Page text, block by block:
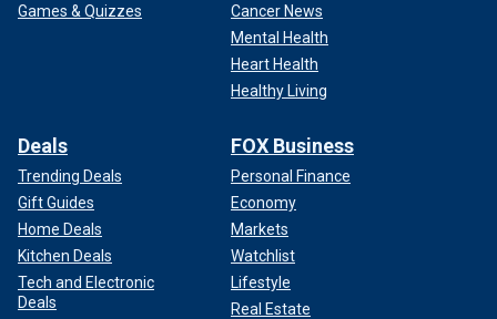
Games & Quizzes
Cancer News
Mental Health
Heart Health
Healthy Living
Deals
Trending Deals
Gift Guides
Home Deals
Kitchen Deals
Tech and Electronic
Deals
FOX Business
Personal Finance
Economy
Markets
Watchlist
Lifestyle
Real Estate